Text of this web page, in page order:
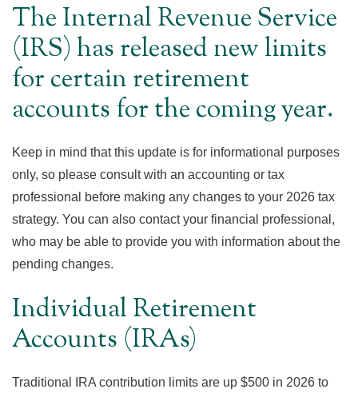
The Internal Revenue Service
(IRS) has released new limits
for certain retirement
accounts for the coming year.
Keep in mind that this update is for informational purposes
only, so please consult with an accounting or tax
professional before making any changes to your 2026 tax
strategy. You can also contact your financial professional,
who may be able to provide you with information about the
pending changes.
Individual Retirement
Accounts (IRAs)
Traditional IRA contribution limits are up $500 in 2026 to